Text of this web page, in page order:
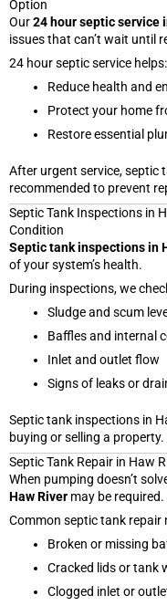
Option
Our24 hour septic service
issues that can’t wait until
24 hour septic service helps:
Reduce health and
Protect your home
Restore essential
After urgent service, septic
recommended to prevent
Septic Tank Inspections in
Condition
Septic tank inspections in
of your system’s health.
During inspections, we
Sludge and scum
Baffles and internal
Inlet and outlet flow
Signs of leaks or
Septic tank inspections in
buying or selling a property.
Septic Tank Repair in Haw
When pumping doesn’t
Haw River may be required.
Common septic tank repair
Broken or missing
Cracked lids or tank
Clogged inlet or